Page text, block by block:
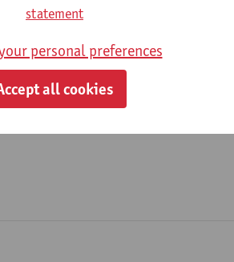
of service
statement
personal preferences
all cookies